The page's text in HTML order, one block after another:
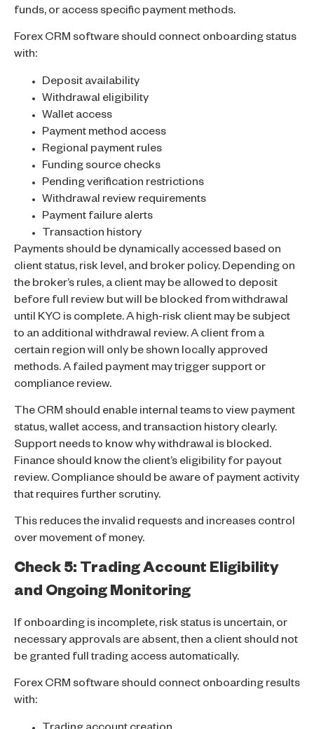
funds, or access specific payment methods.
Forex CRM software should connect onboarding status
with:
Deposit availability
Withdrawal eligibility
Wallet access
Payment method access
Regional payment rules
Funding source checks
Pending verification restrictions
Withdrawal review requirements
Payment failure alerts
Transaction history
Payments should be dynamically accessed based on
client status, risk level, and broker policy. Depending on
the broker’s rules, a client may be allowed to deposit
before full review but will be blocked from withdrawal
until KYC is complete. A high-risk client may be subject
to an additional withdrawal review. A client from a
certain region will only be shown locally approved
methods. A failed payment may trigger support or
compliance review.
The CRM should enable internal teams to view payment
status, wallet access, and transaction history clearly.
Support needs to know why withdrawal is blocked.
Finance should know the client’s eligibility for payout
review. Compliance should be aware of payment activity
that requires further scrutiny.
This reduces the invalid requests and increases control
over movement of money.
Check 5: Trading Account Eligibility
and Ongoing Monitoring
If onboarding is incomplete, risk status is uncertain, or
necessary approvals are absent, then a client should not
be granted full trading access automatically.
Forex CRM software should connect onboarding results
with: